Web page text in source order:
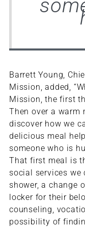
Barrett Young,
Mission, added,
Mission, the first
Then over a warm
discover how we
delicious meal
someone who is
That first meal is
social services
shower, a change
locker for their
counseling,
possibility of